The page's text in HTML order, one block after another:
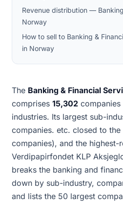
Revenue distribution —
Norway
How to sell to Banking &
in Norway
The Banking & Financial
comprises 15,302
industries. Its largest sub-
companies. etc. closed to
companies), and the highest-
Verdipapirfondet KLP
breaks the banking and
down by sub-industry,
and lists the 50 largest